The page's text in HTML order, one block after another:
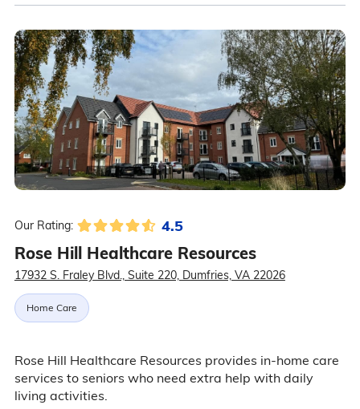
Our Rating: 4.5
Rose Hill Healthcare Resources
17932 S. Fraley Blvd., Suite 220, Dumfries, VA 22026
Home Care
Rose Hill Healthcare Resources provides in-home care
services to seniors who need extra help with daily
living activities.